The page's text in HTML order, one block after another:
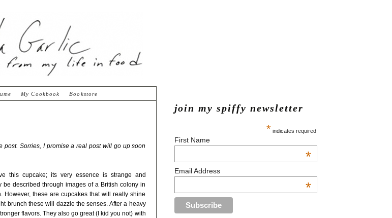
join my spiffy newsletter
* indicates required
First Name
*
Email Address
*
My Cookbook Bookstore
post. Sorries, I promise a real post will go up soon
this cupcake; its very essence is strange and
described through images of a British colony in
However, these are cupcakes that will really shine
brunch these will dazzle the senses. After a heavy
flavors. They also go great (I kid you not) with